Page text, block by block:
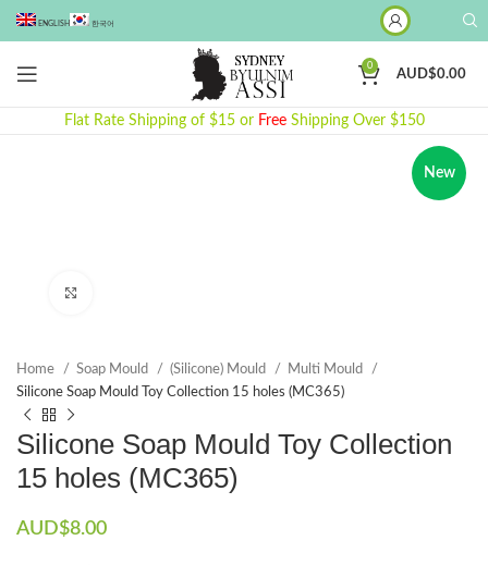
ENGLISH 한국어
0
AUD$0.00
Flat Rate Shipping of $15 or Free Shipping Over $150
New
Home Soap Mould (Silicone) Mould
Multi Mould
Silicone Soap Mould Toy Collection 15 holes (MC365)
Silicone Soap Mould Toy Collection
15 holes (MC365)
AUD$8.00